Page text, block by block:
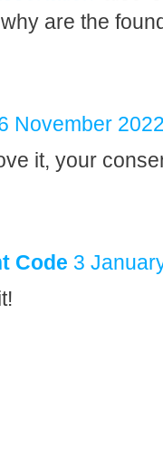
are the
November
it, your
Code 3